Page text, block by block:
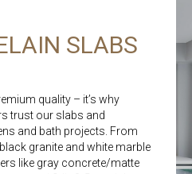
SLABS
quality – it’s why
trust our slabs and
and bath projects. From
granite and white marble
like gray concrete/matte